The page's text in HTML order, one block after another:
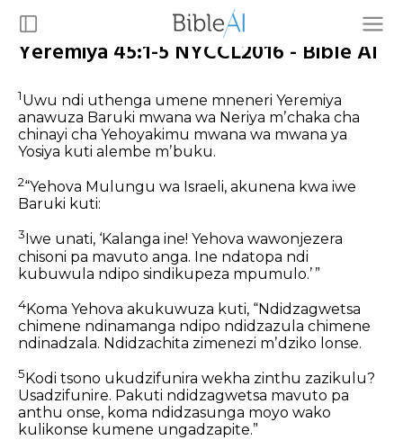
Yeremiya 45:1-5 NYCCL2016 - Bible AI
1Uwu ndi uthenga umene mneneri Yeremiya
anawuza Baruki mwana wa Neriya mʼchaka cha
chinayi cha Yehoyakimu mwana wa mwana ya
Yosiya kuti alembe mʼbuku.
2“Yehova Mulungu wa Israeli, akunena kwa iwe
Baruki kuti:
3 Iwe unati, ‘Kalanga ine! Yehova wawonjezera
chisoni pa mavuto anga. Ine ndatopa ndi
kubuwula ndipo sindikupeza mpumulo.’ ”
4Koma Yehova akukuwuza kuti, “Ndidzagwetsa
chimene ndinamanga ndipo ndidzazula chimene
ndinadzala. Ndidzachita zimenezi mʼdziko lonse.
5 Kodi tsono ukudzifunira wekha zinthu zazikulu?
Usadzifunire. Pakuti ndidzagwetsa mavuto pa
anthu onse, koma ndidzasunga moyo wako
kulikonse kumene ungadzapite.”